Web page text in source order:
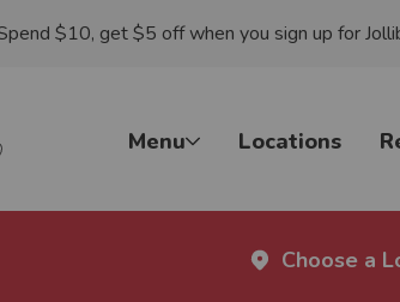
$10, get $5 off when you sign up for
Menu Locations
Choose a